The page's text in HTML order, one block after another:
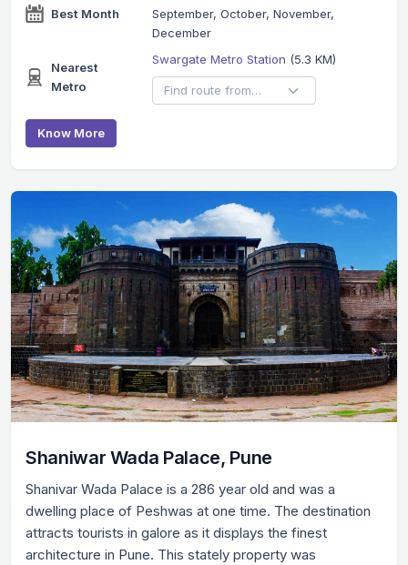
Best Month
September, October, November,
December
Nearest
Metro
Swargate Metro Station (5.3 KM)
Know More
Shaniwar Wada Palace, Pune
Shanivar Wada Palace is a 286 year old and was a
dwelling place of Peshwas at one time. The destination
attracts tourists in galore as it displays the finest
architecture in Pune. This stately property was